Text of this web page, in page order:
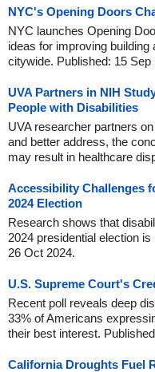
NYC's Opening Doors
NYC launches Opening
ideas for improving
citywide. Published: 15 Sep
UVA Partners in NIH
People with Disabilities
UVA researcher partners
and better address, the
may result in healthcare
Accessibility Challenges
2024 Election
Research shows that
2024 presidential election
26 Oct 2024.
U.S. Supreme Court's
Recent poll reveals deep
33% of Americans
their best interest.
California Droughts Fuel